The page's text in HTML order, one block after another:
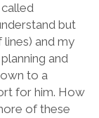
but
and my
and
to a
for him. How
of these